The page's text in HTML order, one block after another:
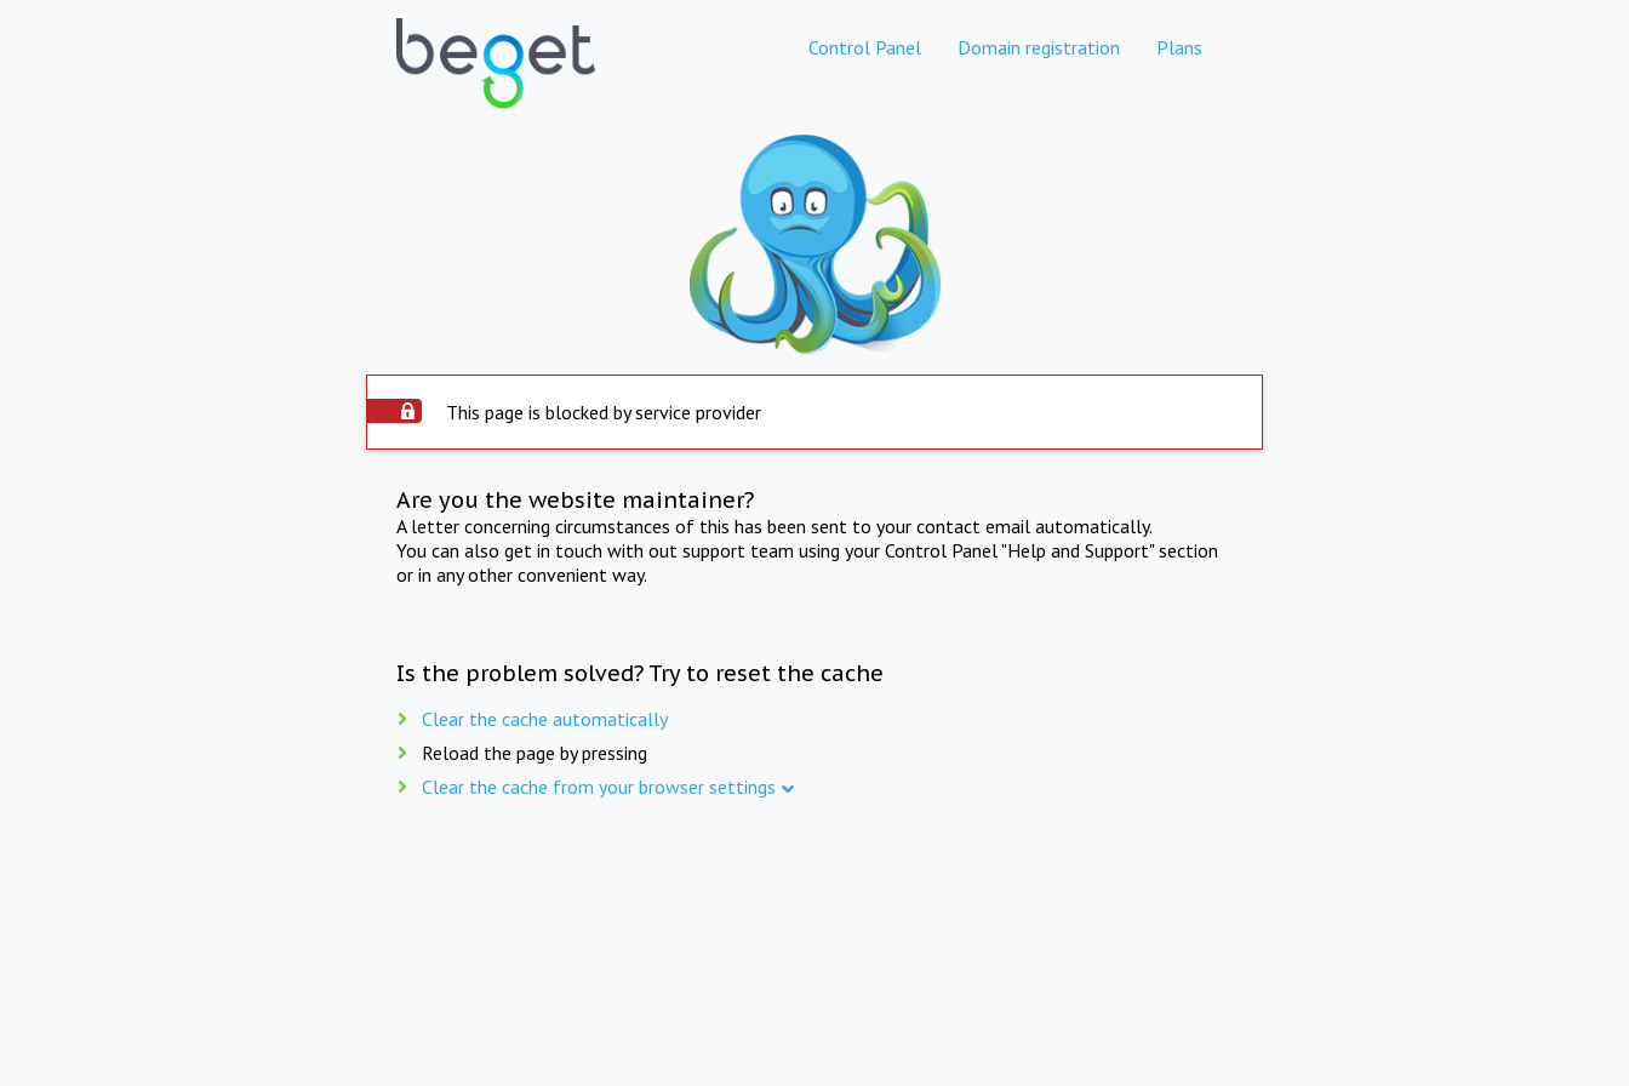
Control Panel Domain registration Plans
This page is blocked by service provider
Are you the website maintainer?
A letter concerning circumstances of this has been sent to your contact email automatically.
You can also get in touch with out support team using your Control Panel "Help and Support" section
or in any other convenient way.
Is the problem solved? Try to reset the cache
Clear the cache automatically
Reload the page by pressing
Clear the cache from your browser settings